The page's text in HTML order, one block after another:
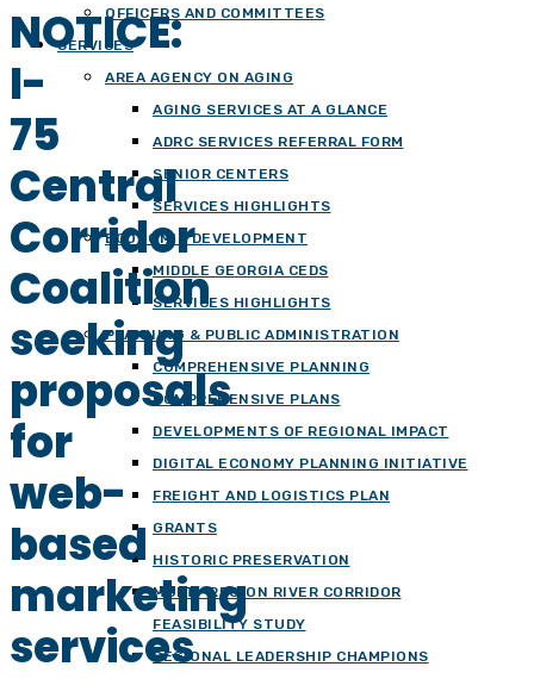
OFFICERS AND COMMITTEES
SERVICES
AREA AGENCY ON AGING
AGING SERVICES AT A GLANCE
ADRC SERVICES REFERRAL FORM
SENIOR CENTERS
SERVICES HIGHLIGHTS
ECONOMIC DEVELOPMENT
MIDDLE GEORGIA CEDS
SERVICES HIGHLIGHTS
PLANNING & PUBLIC ADMINISTRATION
COMPREHENSIVE PLANNING
COMPREHENSIVE PLANS
DEVELOPMENTS OF REGIONAL IMPACT
DIGITAL ECONOMY PLANNING INITIATIVE
FREIGHT AND LOGISTICS PLAN
GRANTS
HISTORIC PRESERVATION
MULTI-REGION RIVER CORRIDOR
FEASIBILITY STUDY
REGIONAL LEADERSHIP CHAMPIONS
NOTICE:
I-
75
Central
Corridor
Coalition
seeking
proposals
for
web-
based
marketing
services